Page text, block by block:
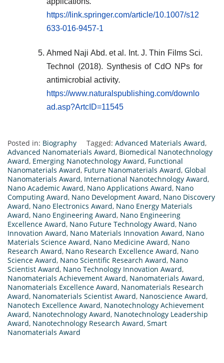
https://link.springer.com/article/10.1007/s12
633-016-9457-1
Ahmed Naji Abd. et al. Int. J. Thin Films Sci.
Technol (2018). Synthesis of CdO NPs for
antimicrobial activity.
https://www.naturalspublishing.com/downlo
ad.asp?ArtcID=11545
Posted in: Biography Tagged: Advanced Materials Award,
Advanced Nanomaterials Award, Biomedical Nanotechnology
Award, Emerging Nanotechnology Award, Functional
Nanomaterials Award, Future Nanomaterials Award, Global
Nanomaterials Award, International Nanotechnology Award,
Nano Academic Award, Nano Applications Award, Nano
Computing Award, Nano Development Award, Nano Discovery
Award, Nano Electronics Award, Nano Energy Materials
Award, Nano Engineering Award, Nano Engineering
Excellence Award, Nano Future Technology Award, Nano
Innovation Award, Nano Materials Innovation Award, Nano
Materials Science Award, Nano Medicine Award, Nano
Research Award, Nano Research Excellence Award, Nano
Science Award, Nano Scientific Research Award, Nano
Scientist Award, Nano Technology Innovation Award,
Nanomaterials Achievement Award, Nanomaterials Award,
Nanomaterials Excellence Award, Nanomaterials Research
Award, Nanomaterials Scientist Award, Nanoscience Award,
Nanotech Excellence Award, Nanotechnology Achievement
Award, Nanotechnology Award, Nanotechnology Leadership
Award, Nanotechnology Research Award, Smart
Nanomaterials Award